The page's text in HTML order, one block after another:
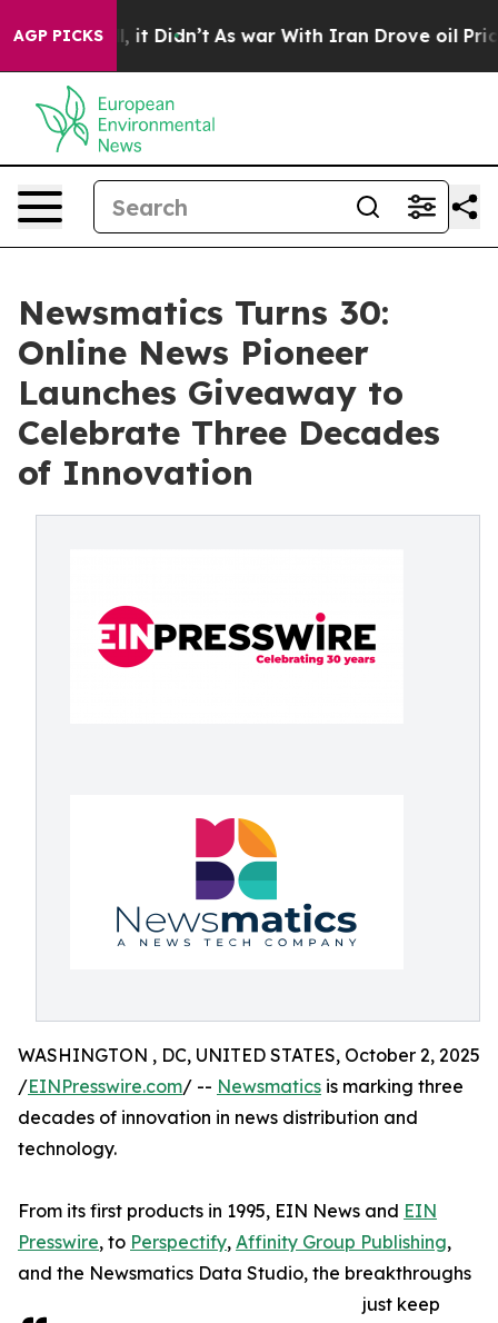
AGP PICKS
Well, it Didn’t As war With Iran Drove oil Prices
Newsmatics Turns 30:
Online News Pioneer
Launches Giveaway to
Celebrate Three Decades
of Innovation
WASHINGTON , DC, UNITED STATES, October 2, 2025
/EINPresswire.com/ -- Newsmatics is marking three
decades of innovation in news distribution and
technology.
From its first products in 1995, EIN News and EIN
Presswire, to Perspectify, Affinity Group Publishing,
and the Newsmatics Data Studio, the breakthroughs
just keep